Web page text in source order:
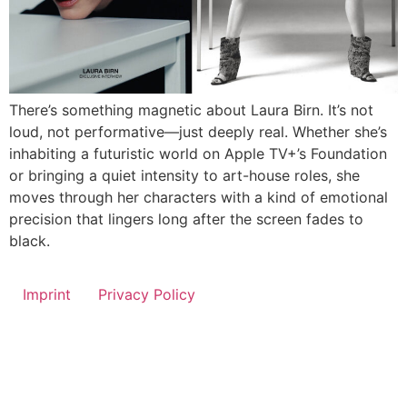
There’s something magnetic about Laura Birn. It’s not
loud, not performative—just deeply real. Whether she’s
inhabiting a futuristic world on Apple TV+’s Foundation
or bringing a quiet intensity to art-house roles, she
moves through her characters with a kind of emotional
precision that lingers long after the screen fades to
black.
Imprint Privacy Policy